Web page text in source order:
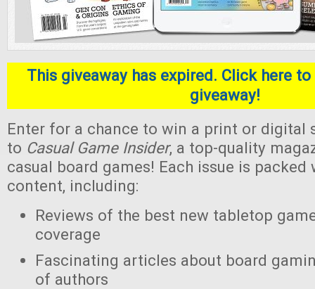
This giveaway has expired. Click here
giveaway!
Enter for a chance to win a print or digital
to Casual Game Insider, a top-quality
casual board games! Each issue is
content, including:
Reviews of the best new tabletop
coverage
Fascinating articles about board
of authors